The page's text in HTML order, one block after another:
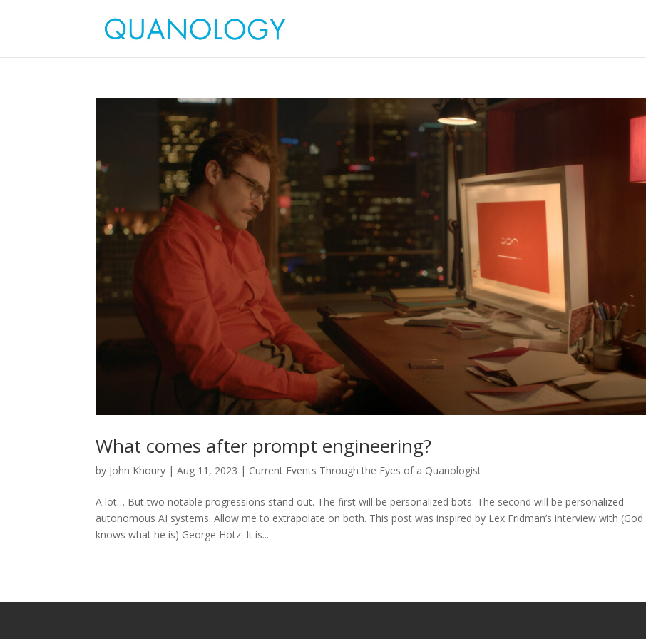
What comes after prompt engineering?
by John Khoury |Aug 11, 2023 | Current Events Through the Eyes of a Quanologist
A lot… But two notable progressions stand out. The first will be personalized bots. The second will be personalized
autonomous AI systems. Allow me to extrapolate on both. This post was inspired by Lex Fridman’s interview with (God
knows what he is) George Hotz. It is...